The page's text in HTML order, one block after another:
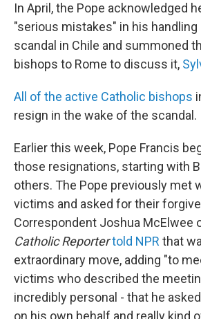
In April, the Pope acknowledged
"serious mistakes" in his
scandal in Chile and summoned
bishops to Rome to discuss it,
All of the active Catholic bishops
resign in the wake of the scandal.
Earlier this week, Pope Francis
those resignations, starting with
others. The Pope previously met
victims and asked for their
Correspondent Joshua McElwee
Catholic Reportertold NPR that
extraordinary move, adding "to
victims who described the
incredibly personal - that he
on his own behalf and really kind